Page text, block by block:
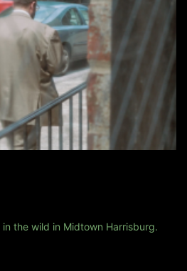
the wild in Midtown Harrisburg.